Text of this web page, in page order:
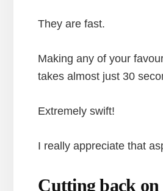
They are fast.
Making any of your
takes almost just 30
Extremely swift!
I really appreciate that
Cutting back on